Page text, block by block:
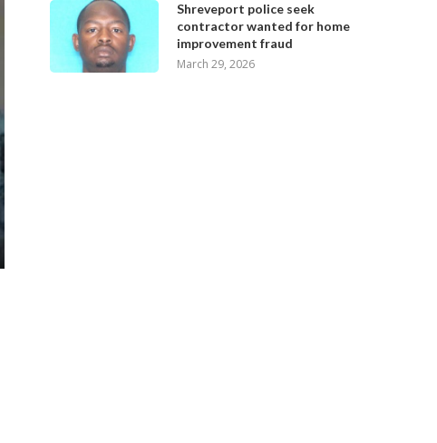
Shreveport police seek
contractor wanted for home
improvement fraud
March 29, 2026